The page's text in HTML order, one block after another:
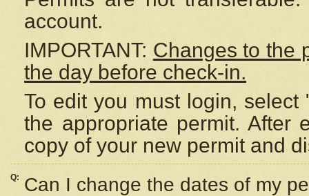
account.
IMPORTANT: Changes to the
the day before check-in.
To edit you must login,
the appropriate permit. After
copy of your new permit and
Q: Can I change the dates of my